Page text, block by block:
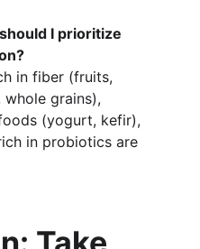
I prioritize
in fiber (fruits,
whole grains),
(yogurt, kefir),
in probiotics are